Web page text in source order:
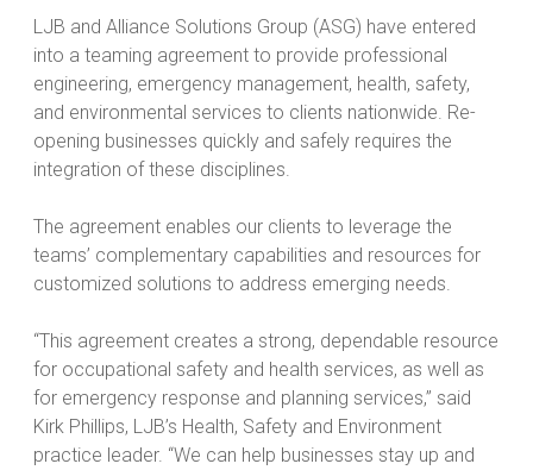
LJB and Alliance Solutions Group (ASG) have entered
into a teaming agreement to provide professional
engineering, emergency management, health, safety,
and environmental services to clients nationwide. Re-
opening businesses quickly and safely requires the
integration of these disciplines.
The agreement enables our clients to leverage the
teams’ complementary capabilities and resources for
customized solutions to address emerging needs.
“This agreement creates a strong, dependable resource
for occupational safety and health services, as well as
for emergency response and planning services,” said
Kirk Phillips, LJB’s Health, Safety and Environment
practice leader. “We can help businesses stay up and